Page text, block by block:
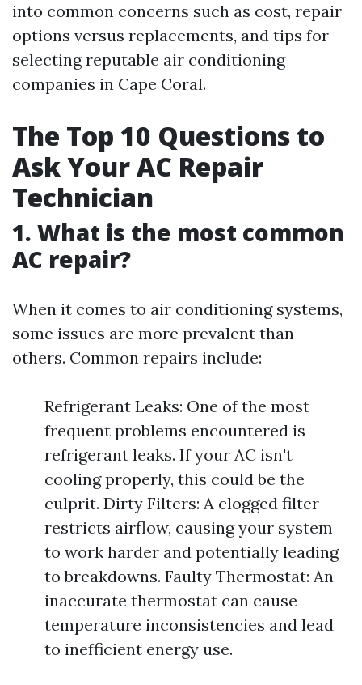
into common concerns such as cost, repair
options versus replacements, and tips for
selecting reputable air conditioning
companies in Cape Coral.
The Top 10 Questions to
Ask Your AC Repair
Technician
1. What is the most common
AC repair?
When it comes to air conditioning systems,
some issues are more prevalent than
others. Common repairs include:
Refrigerant Leaks: One of the most
frequent problems encountered is
refrigerant leaks. If your AC isn't
cooling properly, this could be the
culprit. Dirty Filters: A clogged filter
restricts airflow, causing your system
to work harder and potentially leading
to breakdowns. Faulty Thermostat: An
inaccurate thermostat can cause
temperature inconsistencies and lead
to inefficient energy use.